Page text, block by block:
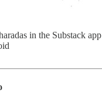
in the Substack app